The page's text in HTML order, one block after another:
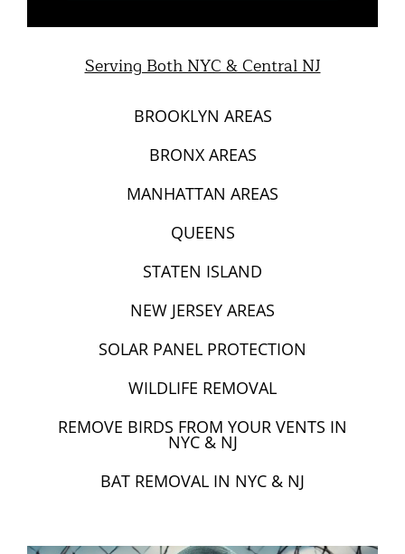
Contact Animal Control NYC & NJ
Opossum Removal Services
Mice and Rat Control New York | NYC & NJ Rodent
Serving Both NYC & Central NJ
BROOKLYN AREAS
BRONX AREAS
MANHATTAN AREAS
QUEENS
STATEN ISLAND
NEW JERSEY AREAS
SOLAR PANEL PROTECTION
WILDLIFE REMOVAL
REMOVE BIRDS FROM YOUR VENTS IN
NYC & NJ
BAT REMOVAL IN NYC & NJ